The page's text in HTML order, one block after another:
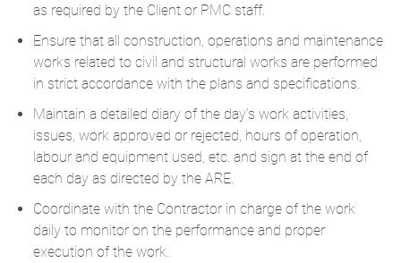
as required by the Client or PMC staff.
Ensure that all construction, operations and maintenance
works related to civil and structural works are performed
in strict accordance with the plans and specifications.
Maintain a detailed diary of the day’s work activities,
issues, work approved or rejected, hours of operation,
labour and equipment used, etc. and sign at the end of
each day as directed by the ARE.
Coordinate with the Contractor in charge of the work
daily to monitor on the performance and proper
execution of the work.